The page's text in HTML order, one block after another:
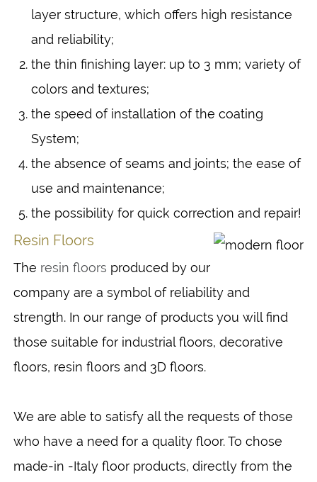
layer structure, which offers high resistance
and reliability;
the thin finishing layer: up to 3 mm; variety of
colors and textures;
the speed of installation of the coating
System;
the absence of seams and joints; the ease of
use and maintenance;
the possibility for quick correction and repair!
Resin Floors
The resin floors produced by our
company are a symbol of reliability and
strength. In our range of products you will find
those suitable for industrial floors, decorative
floors, resin floors and 3D floors.
We are able to satisfy all the requests of those
who have a need for a quality floor. To chose
made-in -Italy floor products, directly from the